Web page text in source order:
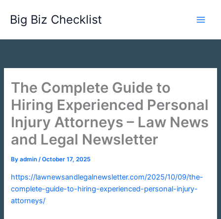
content
Big Biz Checklist
The Complete Guide to
Hiring Experienced Personal
Injury Attorneys – Law News
and Legal Newsletter
Byadmin/October 17, 2025
https://lawnewsandlegalnewsletter.com/2025/10/09/the-
complete-guide-to-hiring-experienced-personal-injury-
attorneys/